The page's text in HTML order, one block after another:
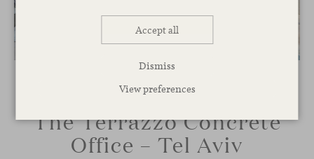
Accept all
Dismiss
View preferences
The Terrazzo Concrete
Office – Tel Aviv